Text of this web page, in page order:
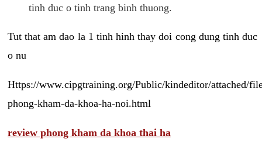
tinh duc o tinh trang binh thuong.
Tut that am dao la 1 tinh hinh thay doi cong dung tinh duc
o nu
Https://www.cipgtraining.org/Public/kindeditor/attached/
phong-kham-da-khoa-ha-noi.html
review phong kham da khoa thai ha